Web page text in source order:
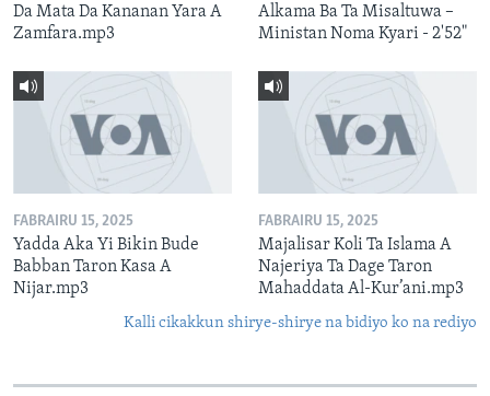
Da Mata Da Kananan Yara A
Zamfara.mp3
Alkama Ba Ta Misaltuwa –
Ministan Noma Kyari - 2'52"
FABRAIRU 15, 2025
Yadda Aka Yi Bikin Bude
Babban Taron Kasa A
Nijar.mp3
FABRAIRU 15, 2025
Majalisar Koli Ta Islama A
Najeriya Ta Dage Taron
Mahaddata Al-Kur’ani.mp3
Kalli cikakkun shirye-shirye na bidiyo ko na rediyo